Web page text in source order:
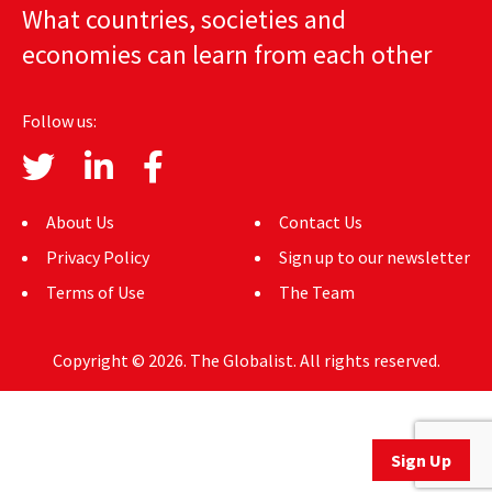
AUTHORS
MEDIA
GLOBAL IDEAS CENTER
Sign Up
What countries, societies and
economies can learn from each other
Follow us:
About Us
Privacy Policy
Terms of Use
Contact Us
Sign up to our newsletter
The Team
Copyright © 2026. The Globalist. All rights reserved.